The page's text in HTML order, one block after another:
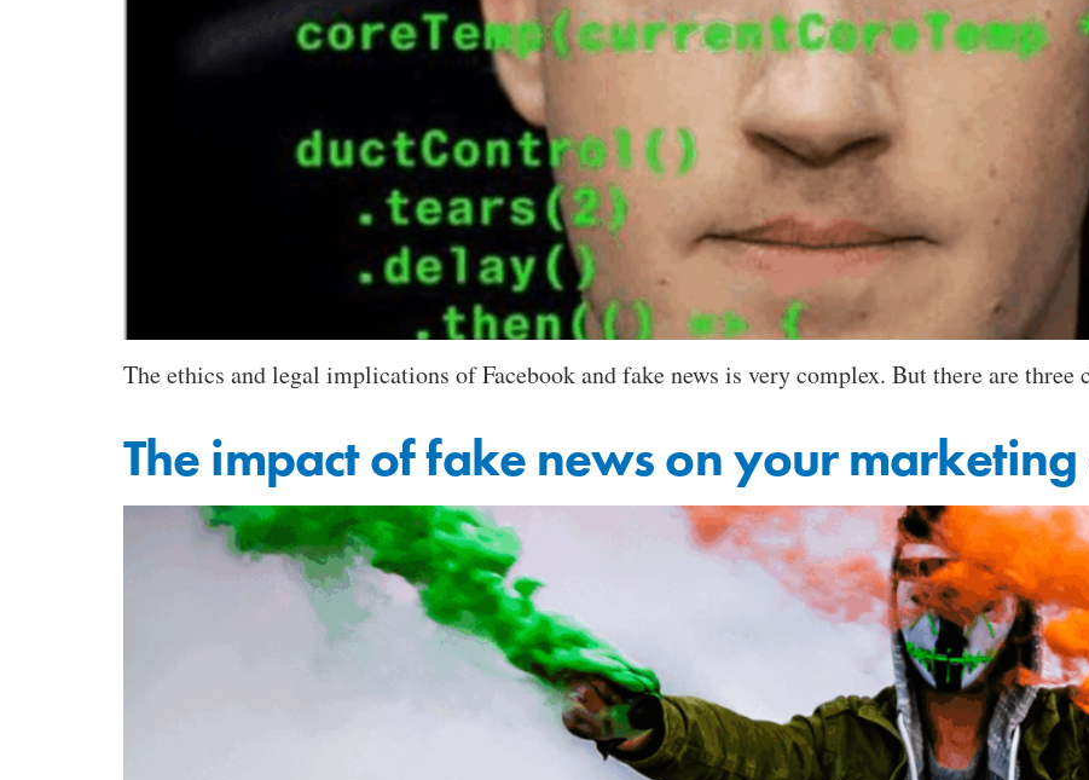
The ethics and legal implications of Facebook and fake news is very complex. But there are three
The impact of fake news on your